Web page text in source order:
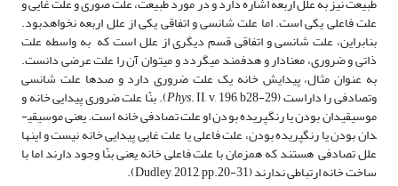
علت فاعلی یکی است. اما علت شانسی و اتفاقی یکی از علل اربعه نخواهدبود.
بنابراین، علت شانسی و اتفاقی قسم دیگری از علل است که به واسطه علت
ذاتی و ضروری، معنادار و هدفمند می­گردد و می­توان آن را علت عرضی دانست.
به عنوان مثال، پیدایش خانه یک علت ضروری دارد و صدها علت شانسی
وتصادفی را داراست ( Phys. II, v, 196, b28-29). بنّا علت ضروری پیدایی خانه و
موسیقی­دان بودن یا رنگ­پریده بودن او علت تصادفی خانه است. یعنی موسیقی­
دان بودن یا رنگ­پریده بودن، علت فاعلی یا علت غایی پیدایی خانه نیست و اینها
علل تصادفی هستند که همزمان با علت فاعلی خانه یعنی بنّا وجود دارند اما با
ساخت خانه ارتباطی ندارند (Dudley, 2012, pp.20-31).